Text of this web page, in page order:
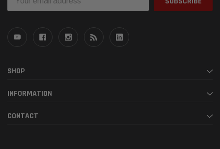
Address
SHOP
INFORMATION
CONTACT